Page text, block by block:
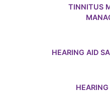
TINNITUS
HEARING AID